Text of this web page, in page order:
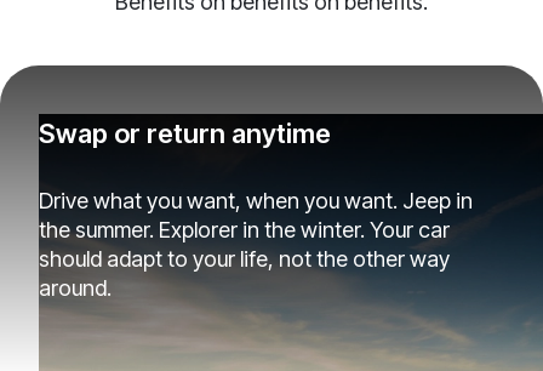
Swap or return anytime
Drive what you want, when you want. Jeep in
the summer. Explorer in the winter. Your car
should adapt to your life, not the other way
around.